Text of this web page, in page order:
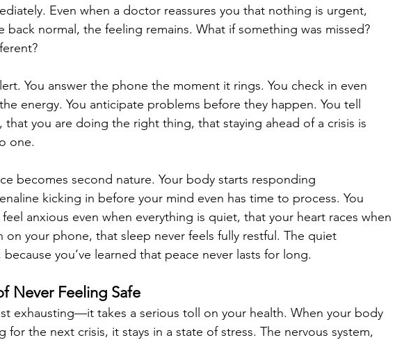
Even when a doctor reassures you that nothing is urgent,
back normal, the feeling remains. What if something was missed?
You answer the phone the moment it rings. You check in even
energy. You anticipate problems before they happen. You tell
that you are doing the right thing, that staying ahead of a crisis is
one.
becomes second nature. Your body starts responding
kicking in before your mind even has time to process. You
anxious even when everything is quiet, that your heart races when
on your phone, that sleep never feels fully restful. The quiet
you’ve learned that peace never lasts for long.
Never Feeling Safe
exhausting—it takes a serious toll on your health. When your body
for the next crisis, it stays in a state of stress. The nervous system,